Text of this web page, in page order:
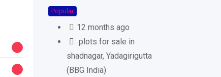
Popular
12 months ago
plots for sale in
shadnagar, Yadagirigutta
(BBG India)